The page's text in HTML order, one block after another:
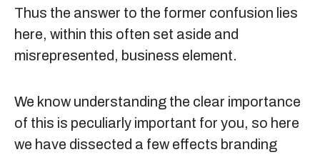
Thus the answer to the former confusion lies
here, within this often set aside and
misrepresented, business element.
We know understanding the clear importance
of this is peculiarly important for you, so here
we have dissected a few effects branding